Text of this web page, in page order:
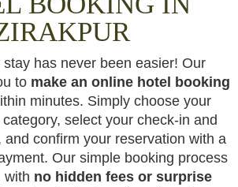
has never been easier! Our
to make an online hotel booking
minutes. Simply choose your
select your check-in and
and confirm your reservation with a
Our simple booking process
with no hidden fees or surprise